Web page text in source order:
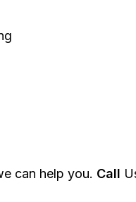
can help you. Call